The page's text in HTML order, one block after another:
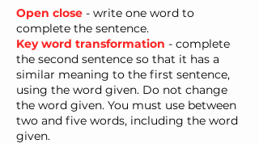
Open close - write one word to
complete the sentence.
Key word transformation - ​complete
the second sentence so that it has a
similar meaning to the first sentence,
using the word given. Do not change
the word given. You must use between
two and five words, including the word
given.